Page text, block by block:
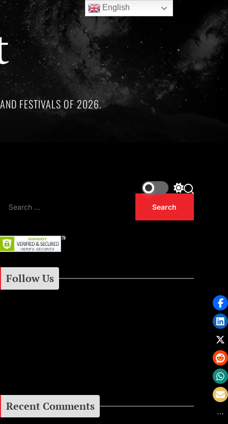
FESTIVALS OF 2026.
artists whose lives and legacies are sadly linked
Follow Us
Recent Comments
English